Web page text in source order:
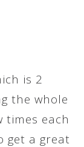
is 2
the whole
times each
get a great